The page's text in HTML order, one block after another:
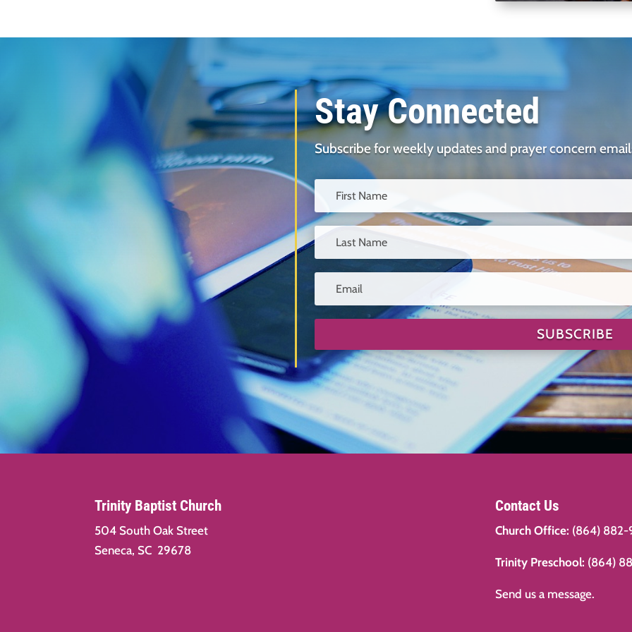
Stay Connected
Subscribe for weekly updates and prayer concern
SUBSCRIBE
Trinity Baptist Church
504 South Oak Street
Seneca, SC 29678
Contact Us
Church Office: (864) 882-
Trinity Preschool: (864)
Send us a message.